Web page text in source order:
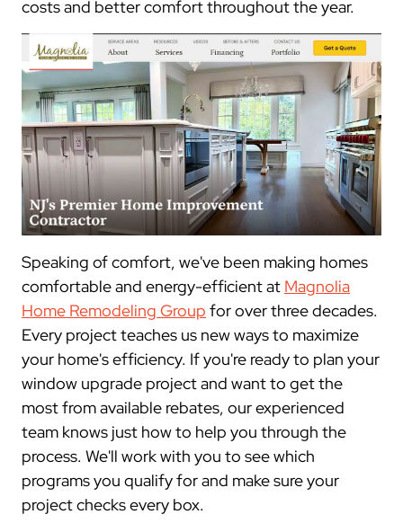
costs and better comfort throughout the year.
Speaking of comfort, we've been making homes
comfortable and energy-efficient at Magnolia
Home Remodeling Group for over three decades.
Every project teaches us new ways to maximize
your home's efficiency. If you're ready to plan your
window upgrade project and want to get the
most from available rebates, our experienced
team knows just how to help you through the
process. We'll work with you to see which
programs you qualify for and make sure your
project checks every box.